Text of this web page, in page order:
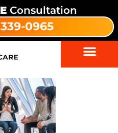
Consultation
0965